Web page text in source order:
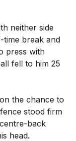
neither side
time break and
press with
fell to him 25
the chance to
stood firm
back
head.